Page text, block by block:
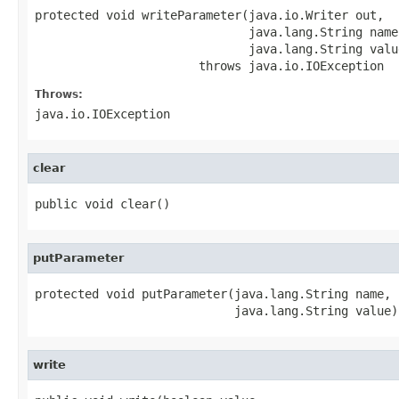
protected void writeParameter(java.io.Writer out,
java.lang.String
java.lang.String
                       throws java.io.IOException
Throws:
java.io.IOException
clear
public void clear()
putParameter
protected void putParameter(java.lang.String name,
                            java.lang.String value)
write